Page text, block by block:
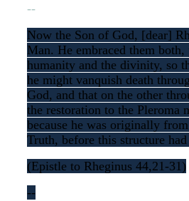
--
Now the Son of God, [dear]
Man. He embraced them both,
humanity and the divinity, so
he might vanquish death
God, and that on the other
the restoration to the Pleroma
because he was originally
Truth, before this structure
(Epistle to Rheginus 44,21-31)
--